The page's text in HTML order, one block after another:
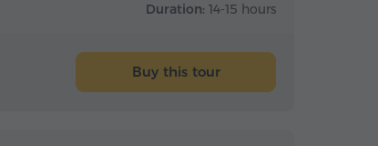
Duration: 14-15 hours
Buy this tour